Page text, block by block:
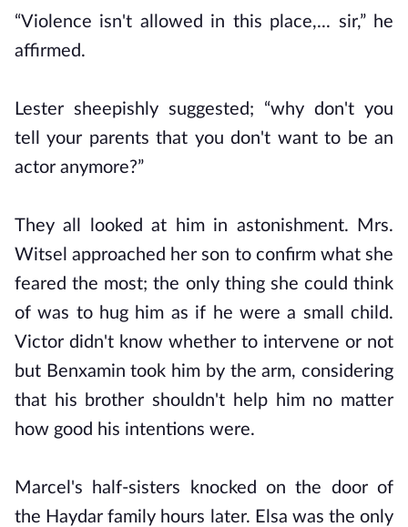
“Violence isn't allowed in this place,... sir,” he
affirmed.
Lester sheepishly suggested; “why don't you
tell your parents that you don't want to be an
actor anymore?”
They all looked at him in astonishment. Mrs.
Witsel approached her son to confirm what she
feared the most; the only thing she could think
of was to hug him as if he were a small child.
Victor didn't know whether to intervene or not
but Benxamin took him by the arm, considering
that his brother shouldn't help him no matter
how good his intentions were.
Marcel's half-sisters knocked on the door of
the Haydar family hours later. Elsa was the only